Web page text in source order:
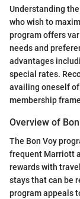
Understanding
who wish to
program offers
needs and
advantages
special rates.
availing oneself
membership
Overview of
The Bon Voy
frequent Marriott
rewards with
stays that can be
program appeals